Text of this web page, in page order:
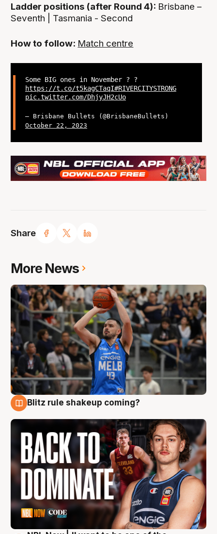
Share
Ladder positions (after Round 4): Brisbane –
Seventh | Tasmania - Second
How to follow: Match centre
Some BIG ones in November ? ?
https://t.co/t5kagCTaqI#RIVERCITYSTRONG
pic.twitter.com/DhjyJH2cUo
— Brisbane Bullets (@BrisbaneBullets)
October 22, 2023
More News
Blitz rule shakeup coming?